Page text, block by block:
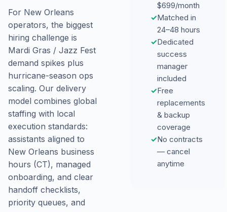
For New Orleans
operators, the biggest
hiring challenge is
Mardi Gras / Jazz Fest
demand spikes plus
hurricane-season ops
scaling. Our delivery
model combines global
staffing with local
execution standards:
assistants aligned to
New Orleans business
hours (CT), managed
onboarding, and clear
handoff checklists,
priority queues, and
$699/month
✓Matched in
24–48 hours
✓Dedicated
success
manager
included
✓Free
replacements
& backup
coverage
✓No contracts
— cancel
anytime